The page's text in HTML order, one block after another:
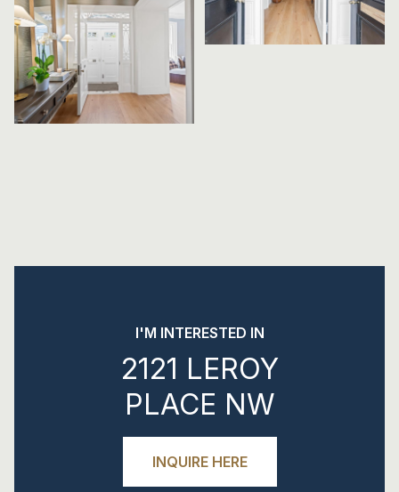
I'M INTERESTED IN
2121 LEROY
PLACE NW
INQUIRE HERE